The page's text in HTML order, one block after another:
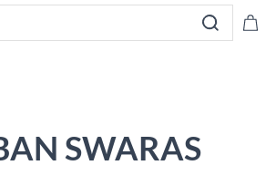
SWARAS